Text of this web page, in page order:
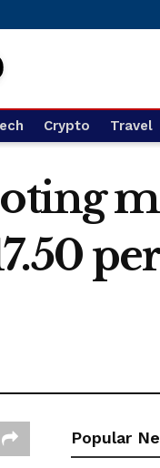
Crypto Travel
Popular